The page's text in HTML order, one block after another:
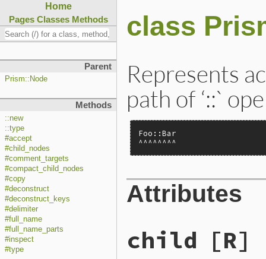
Home
Pages Classes Methods
Parent
Prism::Node
Methods
::new
::type
#accept
#child_nodes
#comment_targets
#compact_child_nodes
#copy
#deconstruct
#deconstruct_keys
#delimiter
#full_name
#full_name_parts
#inspect
#type
class
Represents
path of ‘::`
Foo::Bar
^^^^^^^^
Attributes
child [R]